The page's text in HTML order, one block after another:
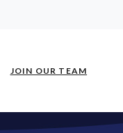
JOIN OUR TEAM